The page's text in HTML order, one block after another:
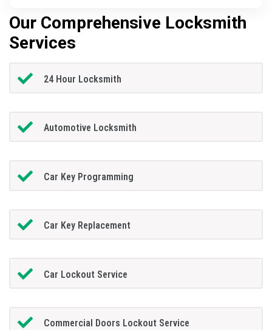
Our Comprehensive Locksmith
Services
24 Hour Locksmith
Automotive Locksmith
Car Key Programming
Car Key Replacement
Car Lockout Service
Commercial Doors Lockout Service